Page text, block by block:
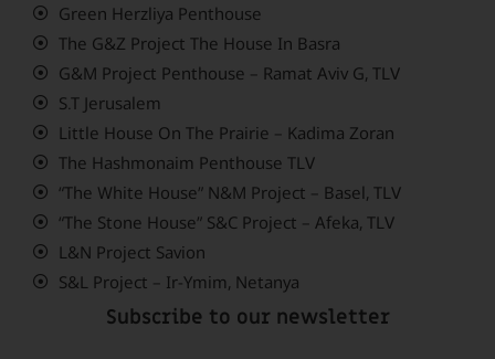
Green Herzliya Penthouse
The G&Z Project The House In Basra
G&M Project Penthouse – Ramat Aviv G, TLV
S.T Jerusalem
Little House On The Prairie – Kadima Zoran
The Hashmonaim Penthouse TLV
“The White House” N&M Project – Basel, TLV
“The Stone House” S&C Project – Afeka, TLV
L&N Project Savion
S&L Project – Ir-Ymim, Netanya
Subscribe to our newsletter